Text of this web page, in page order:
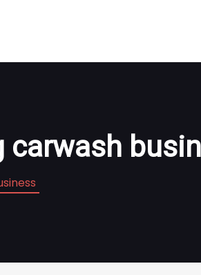
carwash